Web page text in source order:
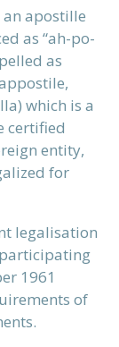
apostille
as “ah-po-
as
which is a
certified
entity,
for
legalisation
1961
of